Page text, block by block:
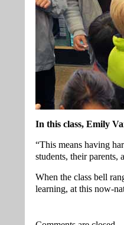
In this class, Emily
“This means having
students, their
When the class bell
learning, at this now-